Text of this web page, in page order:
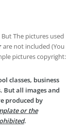
The pictures used
are not included (You
pictures copyright:
classes, business
But all images and
produced by
or the
.